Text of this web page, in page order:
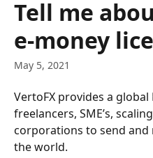
Tell me
e-money
May 5, 2021
VertoFX provides a
freelancers, SME’s,
corporations to send and
the world.